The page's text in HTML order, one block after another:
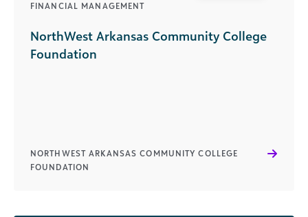
FINANCIAL MANAGEMENT
NorthWest Arkansas Community College
Foundation
NORTHWEST ARKANSAS COMMUNITY COLLEGE
FOUNDATION